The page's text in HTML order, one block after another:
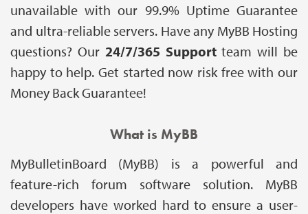
unavailable with our 99.9% Uptime Guarantee
and ultra-reliable servers. Have any MyBB Hosting
questions? Our 24/7/365 Supportteam will be
happy to help. Get started now risk free with our
Money Back Guarantee!
What is MyBB
MyBulletinBoard (MyBB) is a powerful and
feature-rich forum software solution. MyBB
developers have worked hard to ensure a user-